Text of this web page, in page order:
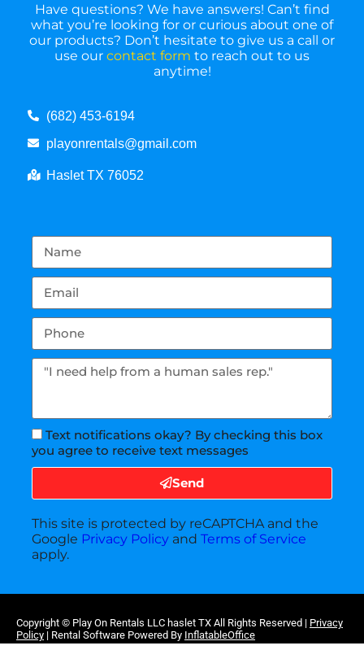
Have questions? We have answers! Can’t find
what you’re looking for or curious about one of
our products? Don’t hesitate to give us a call or
use our contact form to reach out to us
anytime!
(682) 453-6194
playonrentals@gmail.com
Haslet TX 76052
Text notifications okay? By checking this box
you agree to receive text messages
Send
This site is protected by reCAPTCHA and the
Google Privacy Policy andTerms of Service
apply.
Copyright © Play On Rentals LLC haslet TX All Rights Reserved | Privacy
Policy | Rental Software Powered By InflatableOffice